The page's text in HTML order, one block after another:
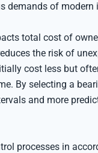
demands of
total cost of
the risk of
cost less but
By selecting a
and more
processes in